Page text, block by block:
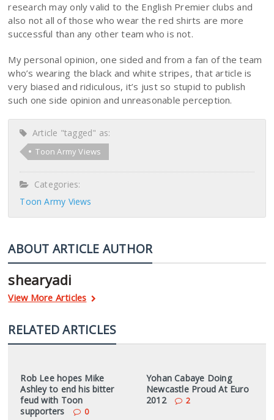
research may only valid to the English Premier clubs and
also not all of those who wear the red shirts are more
successful than any other team who is not.
My personal opinion, one sided and from a fan of the team
who’s wearing the black and white stripes, that article is
very biased and ridiculous, it’s just so stupid to publish
such one side opinion and unreasonable perception.
Article "tagged" as:
Toon Army Views
Categories:
Toon Army Views
ABOUT ARTICLE AUTHOR
shearyadi
View More Articles
RELATED ARTICLES
Rob Lee hopes Mike
Ashley to end his bitter
feud with Toon
supporters
0
Yohan Cabaye Doing
Newcastle Proud At Euro
2012
2